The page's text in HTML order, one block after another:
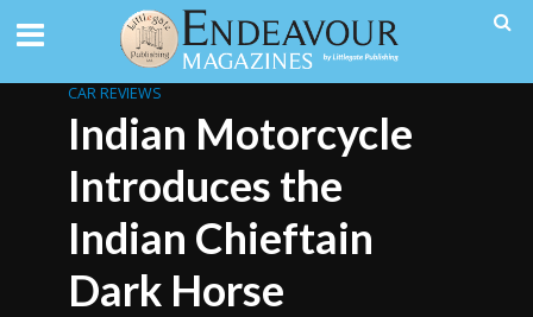
CAR REVIEWS
Indian Motorcycle
Introduces the
Indian Chieftain
Dark Horse